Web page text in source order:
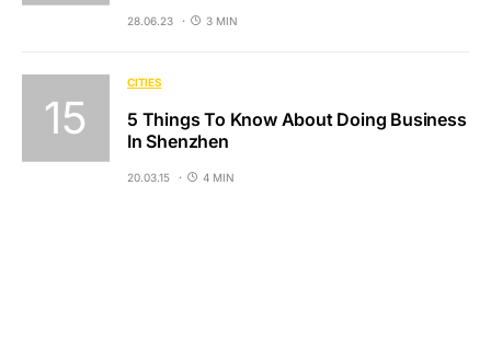
28.06.23 3 MIN
CITIES
5 Things To Know About Doing Business
In Shenzhen
20.03.15 4 MIN